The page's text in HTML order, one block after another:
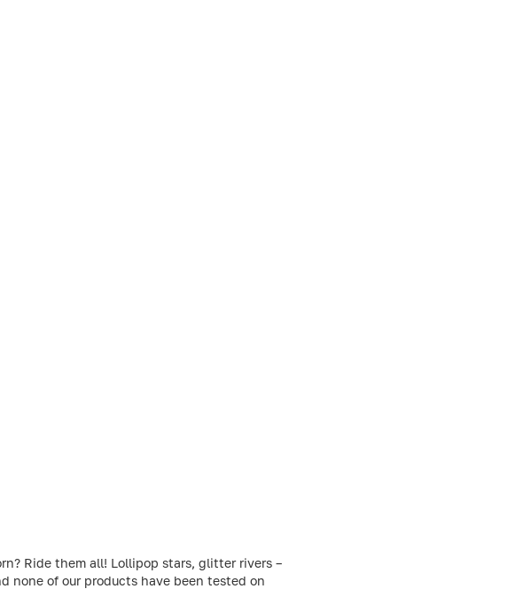
Ride them all! Lollipop stars, glitter rivers –
none of our products have been tested on